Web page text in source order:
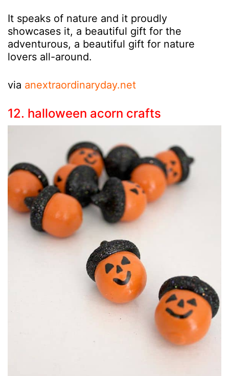
It speaks of nature and it proudly
showcases it, a beautiful gift for the
adventurous, a beautiful gift for nature
lovers all-around.
via anextraordinaryday.net
12. halloween acorn crafts